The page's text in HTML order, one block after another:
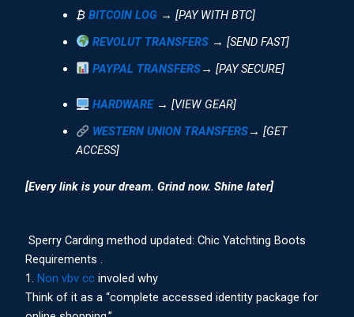
₿ BITCOIN LOG → [PAY WITH BTC]
REVOLUT TRANSFERS → [SEND FAST]
PAYPAL TRANSFERS→ [PAY SECURE]
HARDWARE → [VIEW GEAR]
WESTERN UNION TRANSFERS→ [GET
ACCESS]
[Every link is your dream. Grind now. Shine later]
Sperry Carding method updated: Chic Yatchting Boots
Requirements .
1.Non vbv cc involed why
Think of it as a “complete accessed identity package for